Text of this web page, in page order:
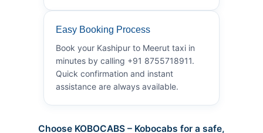
Easy Booking Process
Book your Kashipur to Meerut taxi in
minutes by calling +91 8755718911.
Quick confirmation and instant
assistance are always available.
Choose KOBOCABS – Kobocabs for a safe,